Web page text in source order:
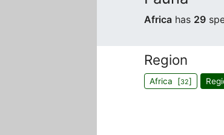
Africa has 29
Region
Africa [32]